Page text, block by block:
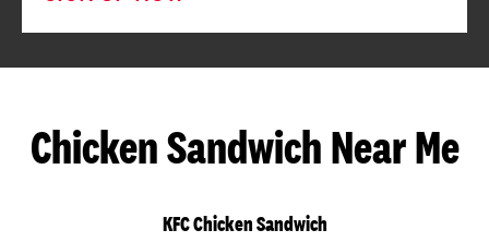
Chicken Sandwich Near Me
KFC Chicken Sandwich